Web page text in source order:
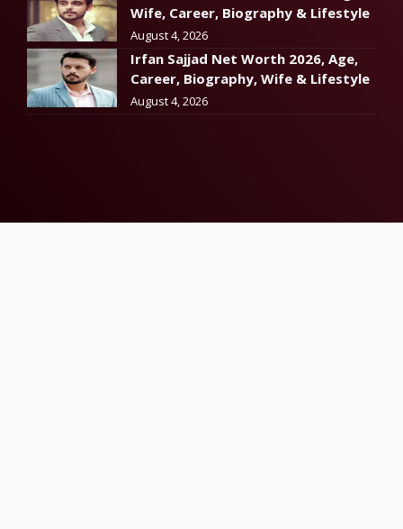
Wife, Career, Biography & Lifestyle
August 4, 2026
Irfan Sajjad Net Worth 2026, Age,
Career, Biography, Wife & Lifestyle
August 4, 2026